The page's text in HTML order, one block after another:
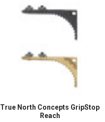
True North Concepts GripStop
Reach